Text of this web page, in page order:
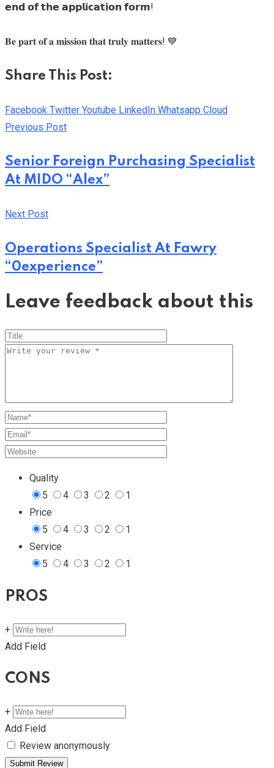
𝗲𝗻𝗱 𝗼𝗳 𝘁𝗵𝗲 𝗮𝗽𝗽𝗹𝗶𝗰𝗮𝘁𝗶𝗼𝗻 𝗳𝗼𝗿𝗺!
𝐁𝐞 𝐩𝐚𝐫𝐭 𝐨𝐟 𝐚 𝐦𝐢𝐬𝐬𝐢𝐨𝐧 𝐭𝐡𝐚𝐭 𝐭𝐫𝐮𝐥𝐲 𝐦𝐚𝐭𝐭𝐞𝐫𝐬! 💙
Share This Post:
Facebook Twitter Youtube LinkedIn Whatsapp Cloud
Previous Post
Senior Foreign Purchasing Specialist
At MIDO “Alex”
Next Post
Operations Specialist At Fawry
“0experience”
Leave feedback about this
Quality
5
4 3 2
1
Price
5
4 3 2
1
Service
5
4 3 2 1
PROS
+
Add Field
CONS
+
Add Field
Review anonymously